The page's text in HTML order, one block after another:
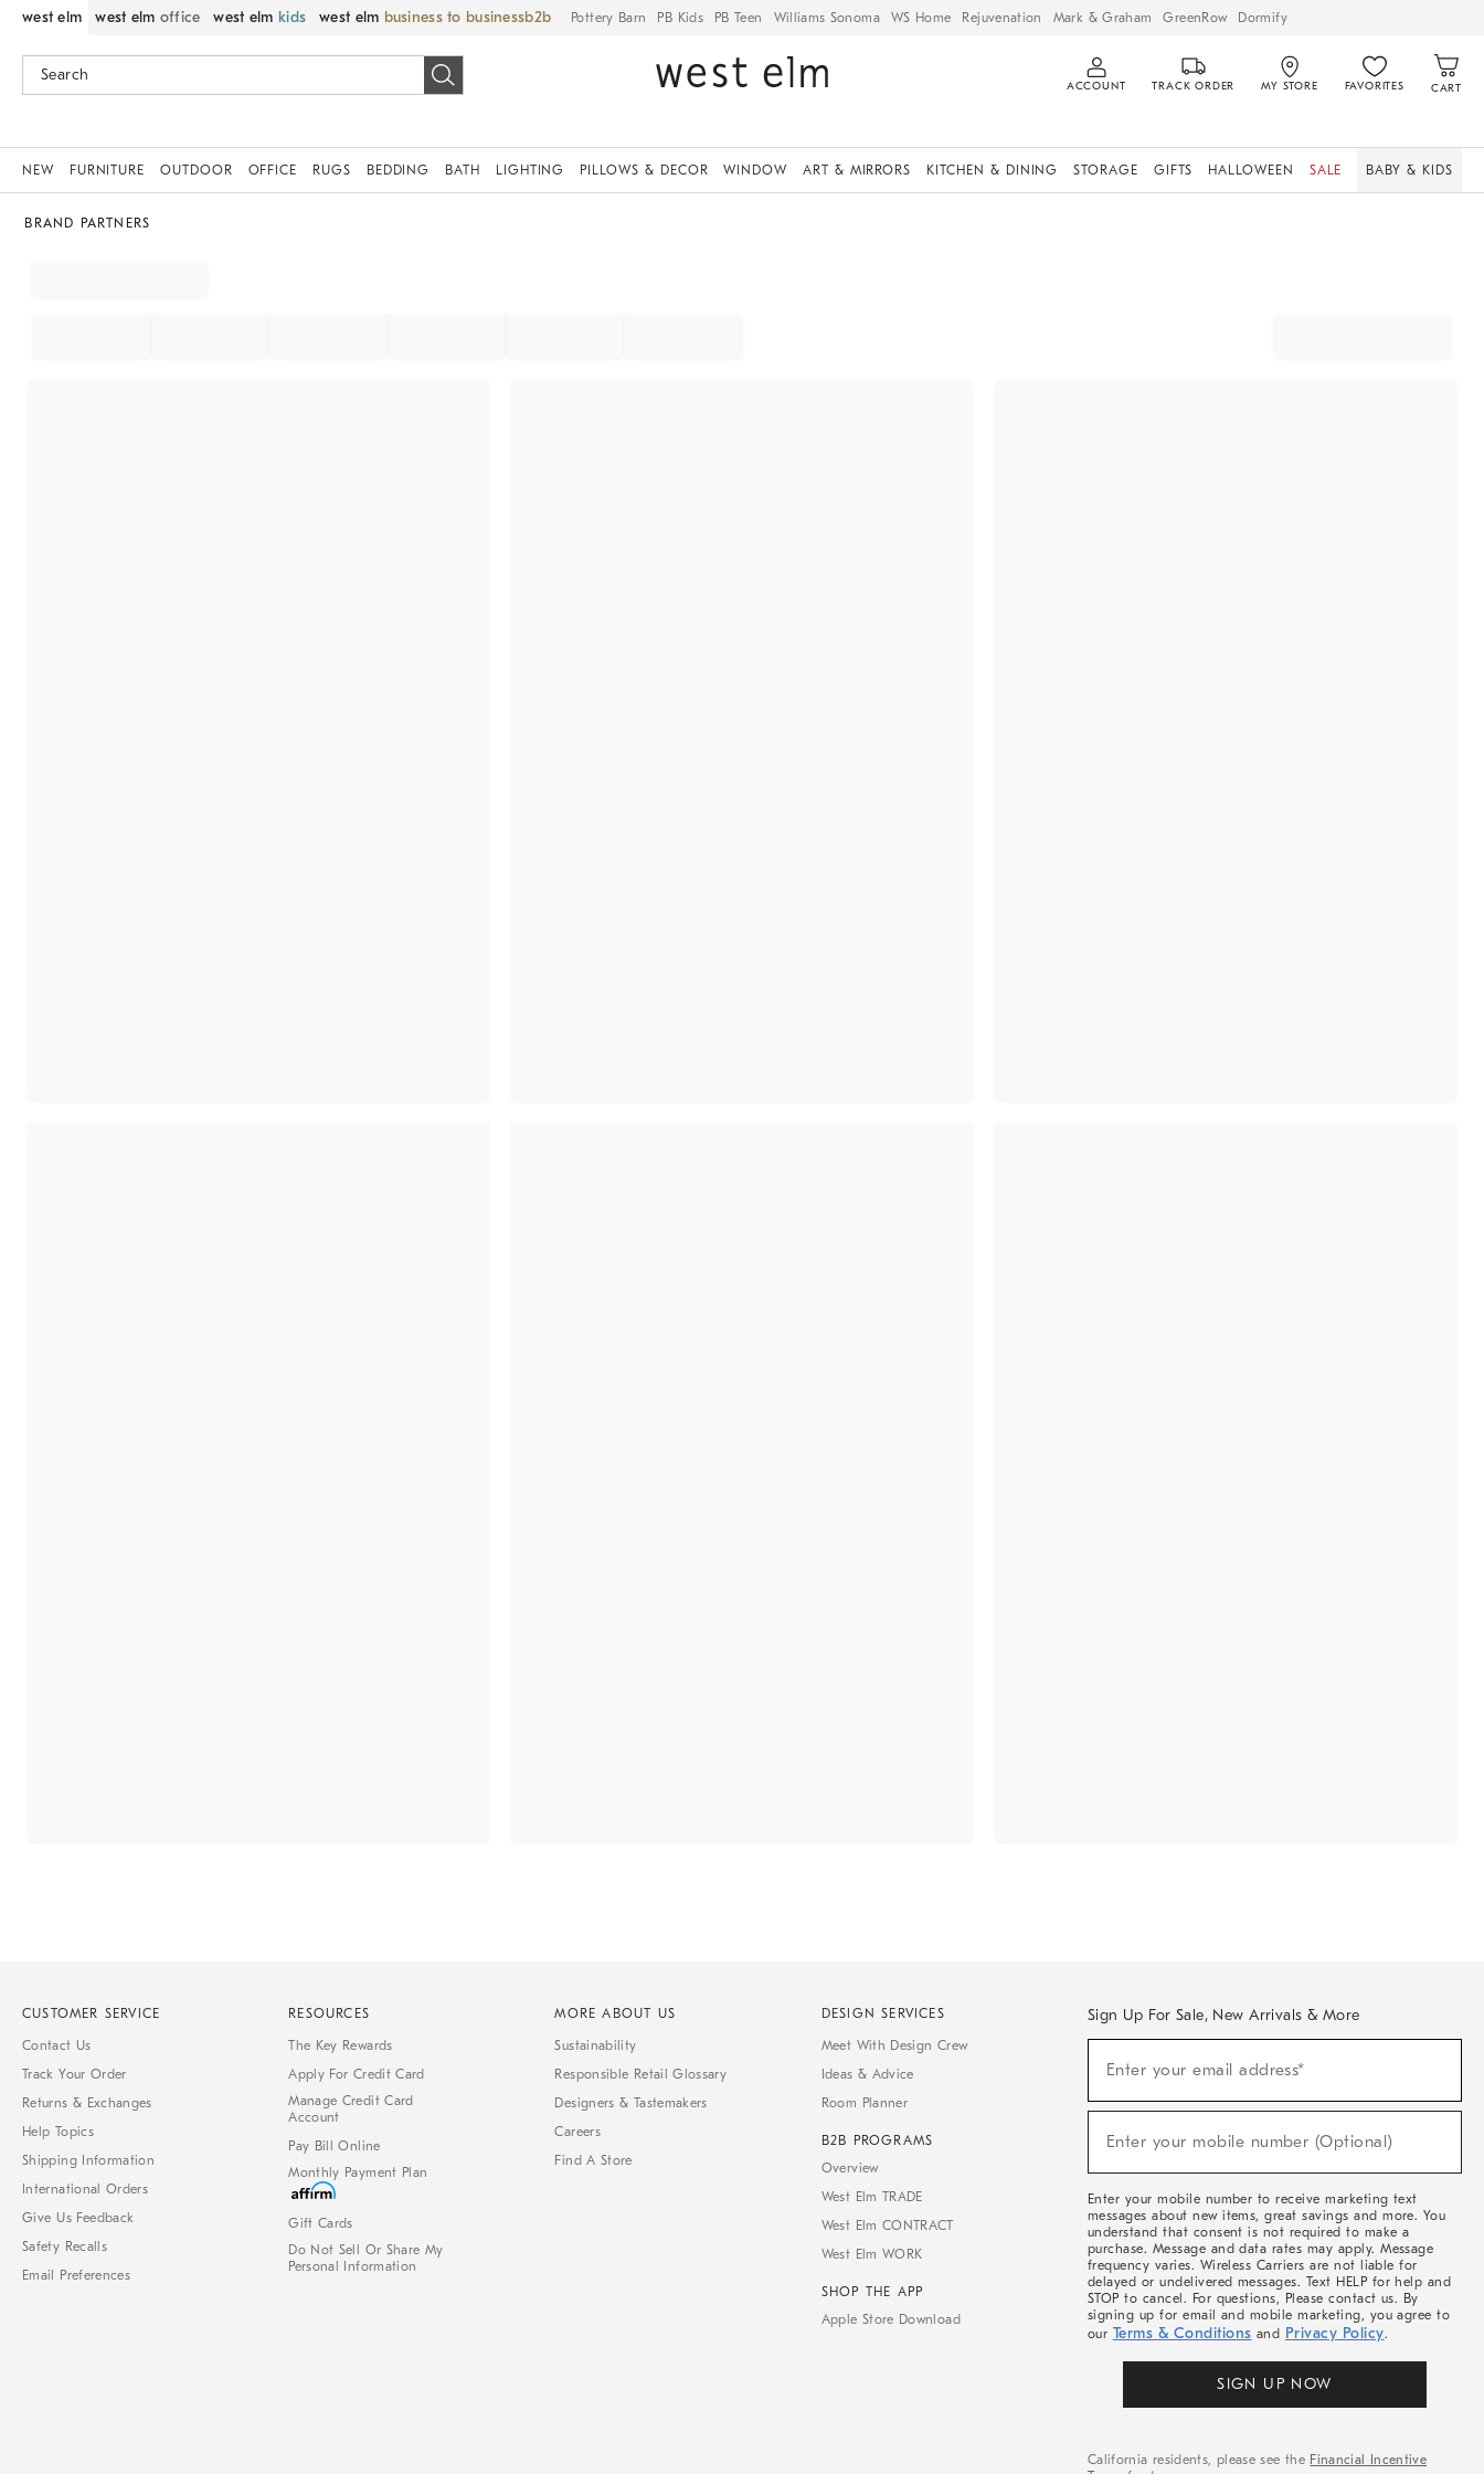
west elm west elm office west elm kids west elm business to business Pottery Barn PB Kids PB Teen Williams Sonoma WS Home Rejuvenation Mark & Graham GreenRow Dormify
ACCOUNT TRACK ORDER MY STORE FAVORITES CART
NEW FURNITURE OUTDOOR OFFICE RUGS BEDDING BATH LIGHTING PILLOWS & DECOR WINDOW ART & MIRRORS KITCHEN & DINING STORAGE GIFTS HALLOWEEN SALE BABY & KIDS
BRAND PARTNERS
CUSTOMER SERVICE
Contact Us
Track Your Order
Returns & Exchanges
Help Topics
Shipping Information
International Orders
Give Us Feedback
Safety Recalls
Email Preferences
RESOURCES
The Key Rewards
Apply For Credit Card
Manage Credit Card
Account
Pay Bill Online
Monthly Payment Plan
Gift Cards
Do Not Sell Or Share My
Personal Information
MORE ABOUT US
Sustainability
Responsible Retail Glossary
Designers & Tastemakers
Careers
Find A Store
DESIGN SERVICES
Meet With Design Crew
Ideas & Advice
Room Planner
B2B PROGRAMS
Overview
West Elm TRADE
West Elm CONTRACT
West Elm WORK
SHOP THE APP
Apple Store Download
Sign Up For Sale, New Arrivals & More
Sale,
Arrivals
Enter your email address*
Enter your mobile number (Optional)
Enter your mobile number to receive marketing text
messages about new items, great savings and more. You
understand that consent is not required to make a
purchase. Message and data rates may apply. Message
frequency varies. Wireless Carriers are not liable for
delayed or undelivered messages. Text HELP for help and
STOP to cancel. For questions, Please contact us. By
signing up for email and mobile marketing, you agree to
our Terms & Conditions and Privacy Policy.
SIGN UP NOW
California residents, please see the Financial Incentive